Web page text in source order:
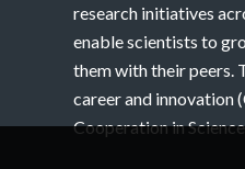
research initiatives
enable scientists to
them with their peers.
career and innovation (
Cooperation in